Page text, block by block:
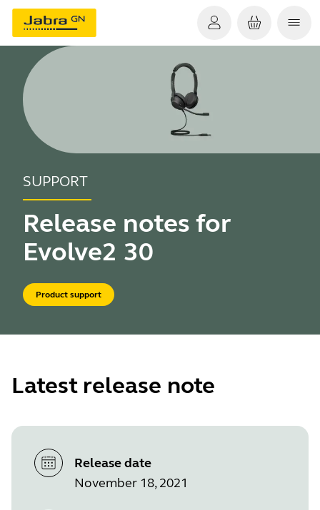
SUPPORT
Release notes for
Evolve2 30
Product support
Latest release note
Release date
November 18, 2021